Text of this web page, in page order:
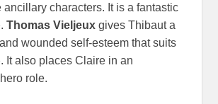
ancillary characters. It is a fantastic
Thomas Vieljeux gives Thibaut a
wounded self-esteem that suits
It also places Claire in an
role.